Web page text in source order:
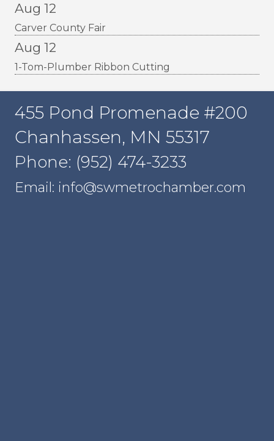
Aug 12
Carver County Fair
Aug 12
1-Tom-Plumber Ribbon Cutting
455 Pond Promenade #200
Chanhassen, MN 55317
Phone: (952) 474-3233
Email: info@swmetrochamber.com